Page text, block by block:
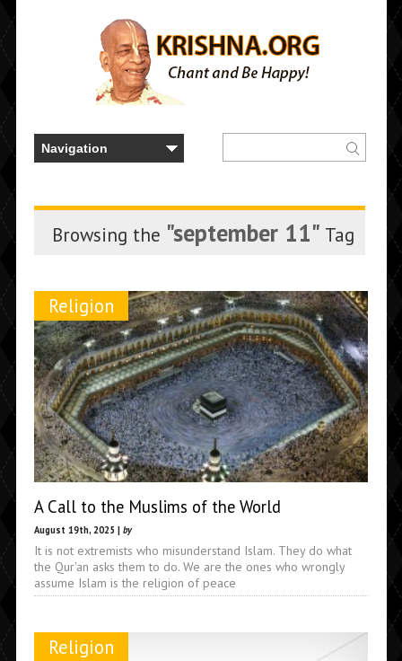
Browsing the "september 11" Tag
Religion
A Call to the Muslims of the World
August 19th, 2025 | by
It is not extremists who misunderstand Islam. They do what
the Qur'an asks them to do. We are the ones who wrongly
assume Islam is the religion of peace
Religion